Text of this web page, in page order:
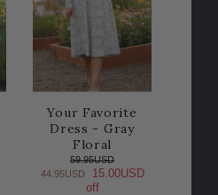
Your Favorite
Dress - Gray
Floral
59.95USD
44.95USD
15.00USD
off